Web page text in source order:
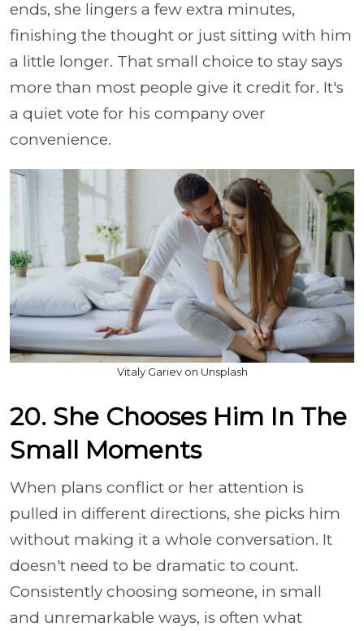
ends, she lingers a few extra minutes,
finishing the thought or just sitting with him
a little longer. That small choice to stay says
more than most people give it credit for. It's
a quiet vote for his company over
convenience.
Vitaly Gariev on Unsplash
20. She Chooses Him In The
Small Moments
When plans conflict or her attention is
pulled in different directions, she picks him
without making it a whole conversation. It
doesn't need to be dramatic to count.
Consistently choosing someone, in small
and unremarkable ways, is often what